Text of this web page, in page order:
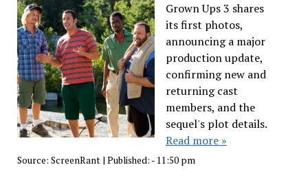
Grown Ups 3 shares
its first photos,
announcing a major
production update,
confirming new and
returning cast
members, and the
sequel's plot details.
Read more »
Source: ScreenRant| Published: - 11:50 pm